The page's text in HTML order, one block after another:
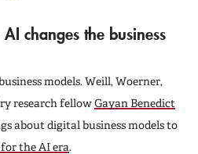
changes the business
models. Weill, Woerner,
research fellowGayan Benedict
about digital business models to
the AI era.